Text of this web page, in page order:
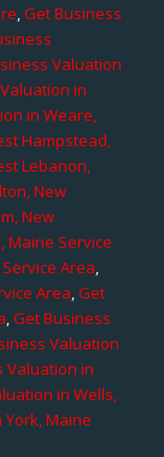
,Get Business
Valuation
in
in Weare,
Hampstead,
Lebanon,
New
New
Maine Service
Area,
Area,Get
,Get Business
Valuation
Valuation in
in Wells,
Maine